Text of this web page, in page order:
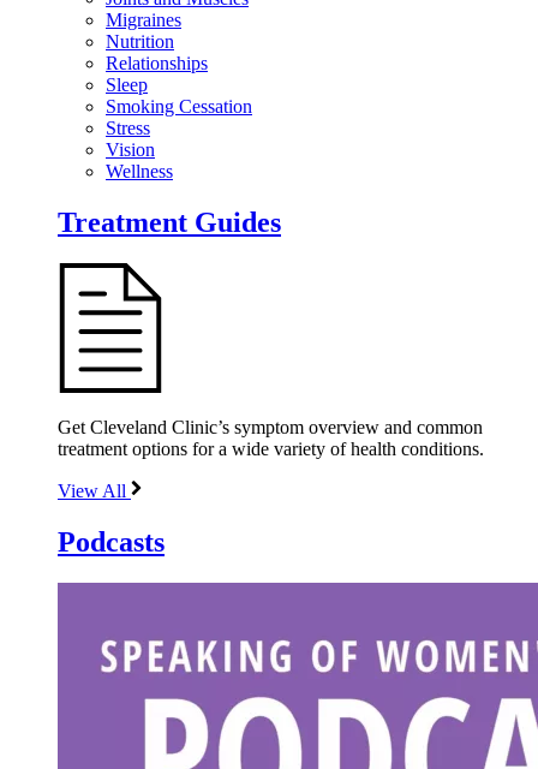
Migraines
Nutrition
Relationships
Sleep
Smoking Cessation
Stress
Vision
Wellness
Treatment Guides
Get Cleveland Clinic’s symptom overview and common
treatment options for a wide variety of health conditions.
View All
Podcasts